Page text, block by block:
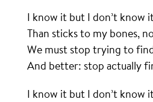
I know it but I don’t know
Than sticks to my bones,
We must stop trying to
And better: stop actually
I know it but I don’t know